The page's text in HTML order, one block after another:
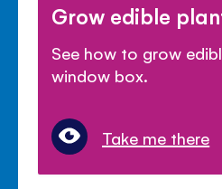
Grow edible
See how to grow
window box.
Take me there